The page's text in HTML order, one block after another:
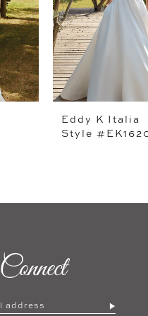
Eddy K Italia
Style
Connect